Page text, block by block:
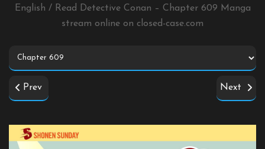
English / Read Detective Conan – Chapter 609 Manga
stream online on closed-case.com
Prev Next